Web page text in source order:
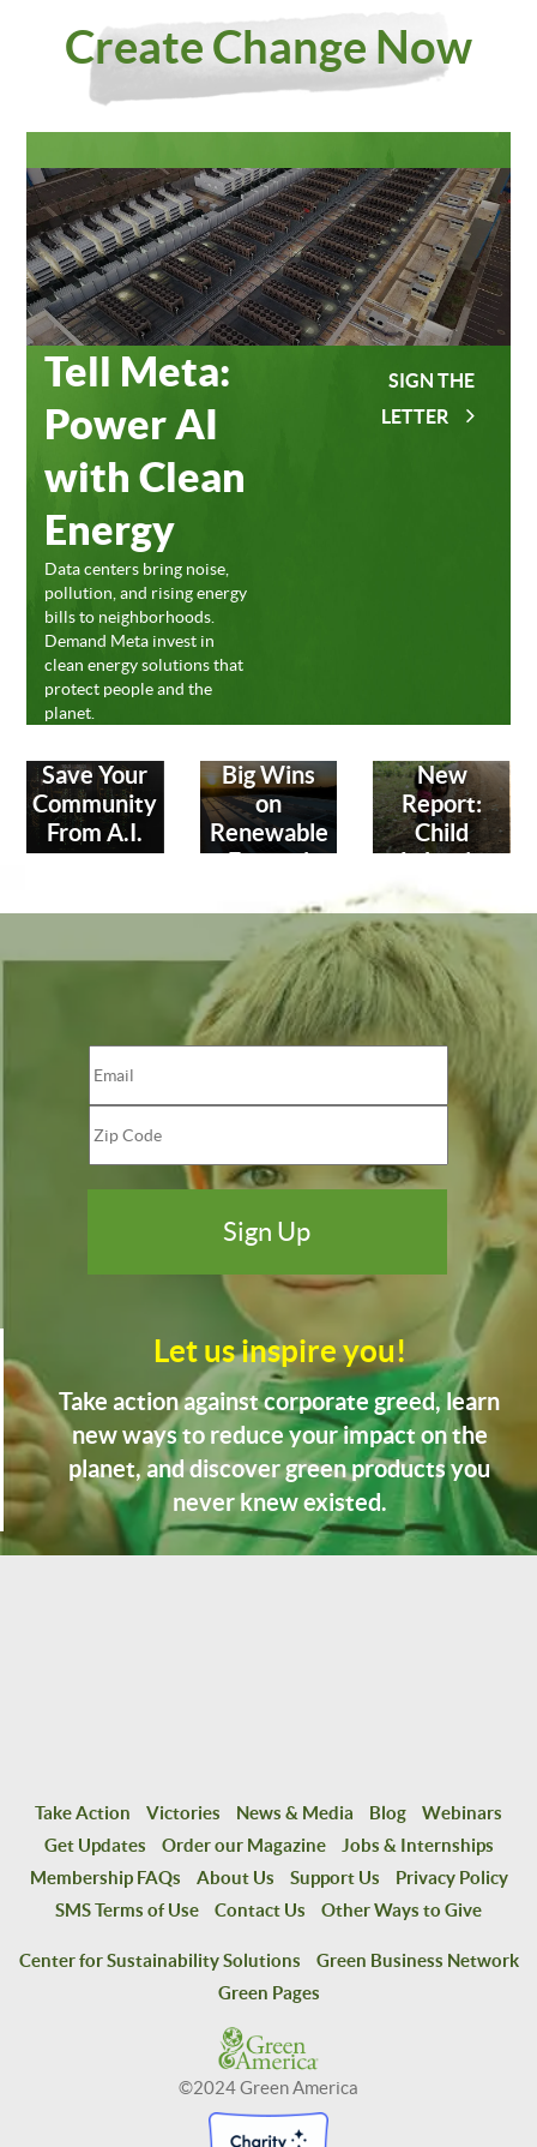
Investing
in Our
Meta
Data
Create Change Now
Tell Meta:
Power AI
with Clean
Energy
Data centers bring noise,
pollution, and rising energy
bills to neighborhoods.
Demand Meta invest in
clean energy solutions that
protect people and the
planet.
SIGN THE
LETTER
Save Your
Community
From A.I.
Big Wins
on
Renewable
Energy!
New
Report:
Child
Labor in
Leather
Industry
Let us inspire you!
Take action against corporate greed, learn
new ways to reduce your impact on the
planet, and discover green products you
never knew existed.
Take Action Victories News & Media Blog
Webinars
Get Updates
Order our Magazine
Jobs & Internships
Membership FAQs
About Us Support Us
Privacy Policy
SMS Terms of Use
Contact Us Other Ways to Give
Center for Sustainability Solutions
Green Business Network
Green Pages
©2024 Green America